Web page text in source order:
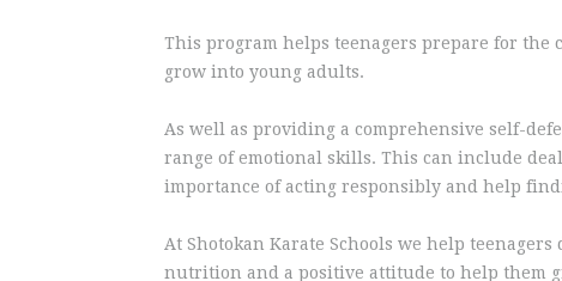
This program helps teenagers prepare for the
grow into young adults.
As well as providing a comprehensive self-
range of emotional skills. This can include
importance of acting responsibly and help
At Shotokan Karate Schools we help
nutrition and a positive attitude to help them